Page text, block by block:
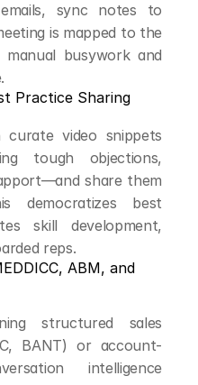
sync notes to
is mapped to the
busywork and
Practice Sharing
curate video snippets
tough objections,
share them
democratizes best
skill development,
reps.
ABM, and
structured sales
BANT) or account-
intelligence